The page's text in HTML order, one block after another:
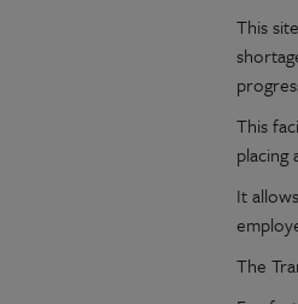
This
This
It
The